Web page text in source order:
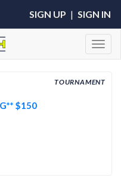
SIGN UP | SIGN IN
TOURNAMENT
$150